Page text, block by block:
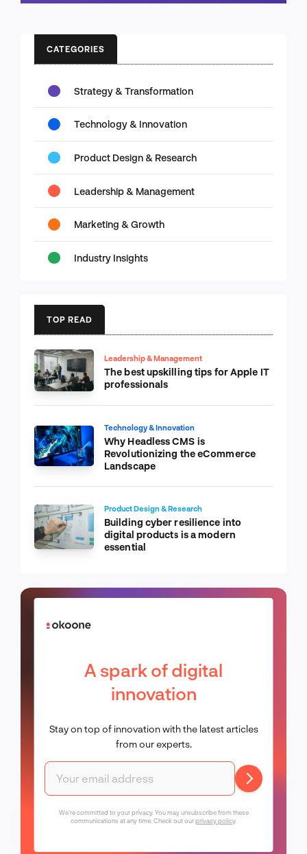
CATEGORIES
Strategy & Transformation
Technology & Innovation
Product Design & Research
Leadership & Management
Marketing & Growth
Industry Insights
TOP READ
Leadership & Management
The best upskilling tips for Apple IT
professionals
Technology & Innovation
Why Headless CMS is
Revolutionizing the eCommerce
Landscape
Product Design & Research
Building cyber resilience into
digital products is a modern
essential
A spark of digital
innovation
Stay on top of innovation with the latest articles
from our experts.
We're committed to your privacy. You may unsubscribe from these
communications at any time. Check out ourprivacy policy.